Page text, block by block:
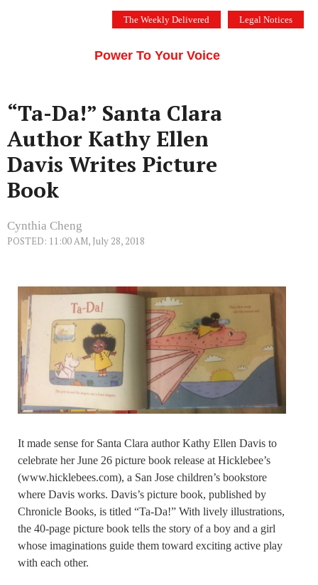
The Weekly Delivered Legal Notices
Power To Your Voice
“Ta-Da!” Santa Clara
Author Kathy Ellen
Davis Writes Picture
Book
Cynthia Cheng
POSTED: 11:00 AM, July 28, 2018
It made sense for Santa Clara author Kathy Ellen Davis to
celebrate her June 26 picture book release at Hicklebee’s
(www.hicklebees.com), a San Jose children’s bookstore
where Davis works. Davis’s picture book, published by
Chronicle Books, is titled “Ta-Da!” With lively illustrations,
the 40-page picture book tells the story of a boy and a girl
whose imaginations guide them toward exciting active play
with each other.